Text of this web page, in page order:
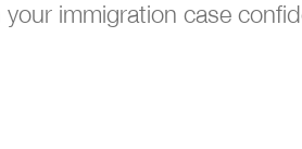
immigration case